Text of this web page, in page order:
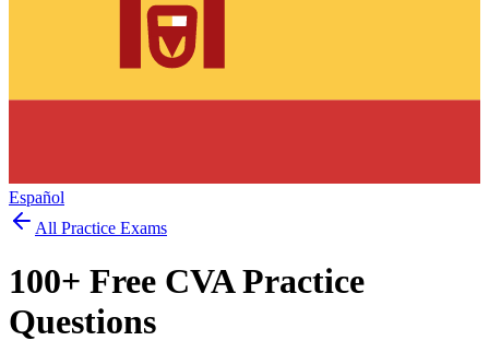
Español
All Practice Exams
100+ Free CVAPractice
Questions